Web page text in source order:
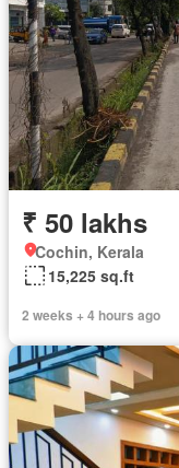
₹ 50 lakhs
Cochin, Kerala
15,225 sq.ft
2 weeks + 4 hours ago